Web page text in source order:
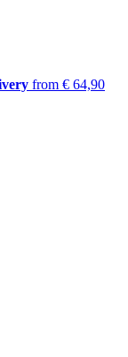
from € 64,90